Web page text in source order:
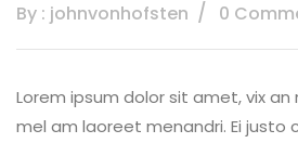
By : johnvonhofsten 0
Lorem ipsum dolor sit amet, vix
mel am laoreet menandri. Ei justo